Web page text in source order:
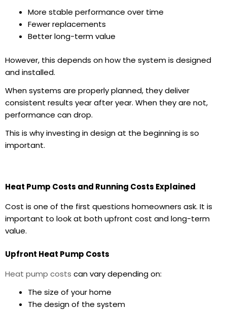
More stable performance over time
Fewer replacements
Better long-term value
However, this depends on how the system is designed
and installed.
When systems are properly planned, they deliver
consistent results year after year. When they are not,
performance can drop.
This is why investing in design at the beginning is so
important.
Heat Pump Costs and Running Costs Explained
Cost is one of the first questions homeowners ask. It is
important to look at both upfront cost and long-term
value.
Upfront Heat Pump Costs
Heat pump costs can vary depending on:
The size of your home
The design of the system